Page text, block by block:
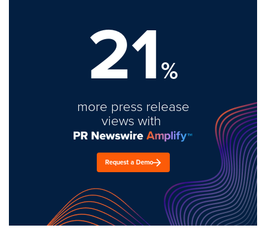
21%
more press release
views with
Request a Demo